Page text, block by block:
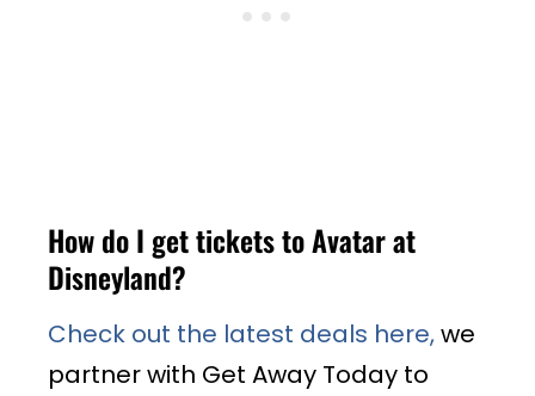
How do I get tickets to Avatar at
Disneyland?
Check out the latest deals here,we
partner with Get Away Today to